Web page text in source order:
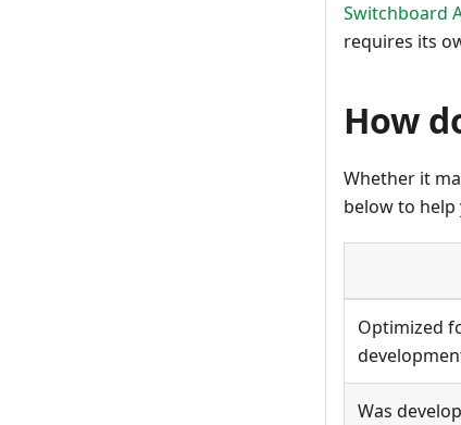
Switchboard
requires its
How
Whether it
below to help
Optimized
Was